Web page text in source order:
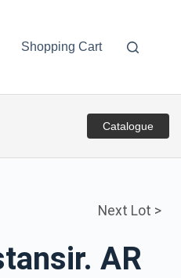
Shopping Cart
Catalogue
Next Lot >
AR